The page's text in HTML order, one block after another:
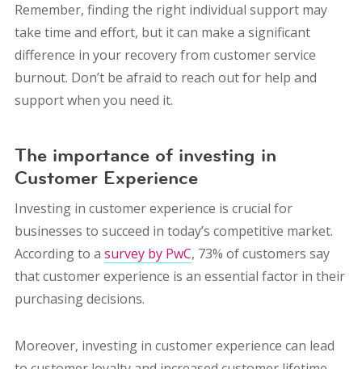
Remember, finding the right individual support may
take time and effort, but it can make a significant
difference in your recovery from customer service
burnout. Don’t be afraid to reach out for help and
support when you need it.
The importance of investing in
Customer Experience
Investing in customer experience is crucial for
businesses to succeed in today’s competitive market.
According to a survey by PwC, 73% of customers say
that customer experience is an essential factor in their
purchasing decisions.
Moreover, investing in customer experience can lead